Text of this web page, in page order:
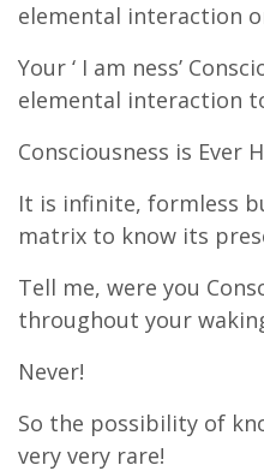
elemental interaction
Your ‘ I am ness’
elemental interaction
Consciousness is Ever
It is infinite, formless
matrix to know its
Tell me, were you
throughout your
Never!
So the possibility of
very very rare!